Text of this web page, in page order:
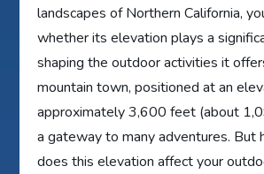
landscapes of Northern California,
whether its elevation plays a
shaping the outdoor activities it
mountain town, positioned at an
approximately 3,600 feet (about
a gateway to many adventures. But
does this elevation affect your